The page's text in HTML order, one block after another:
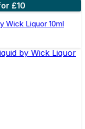
£10
Wick Liquor 10ml